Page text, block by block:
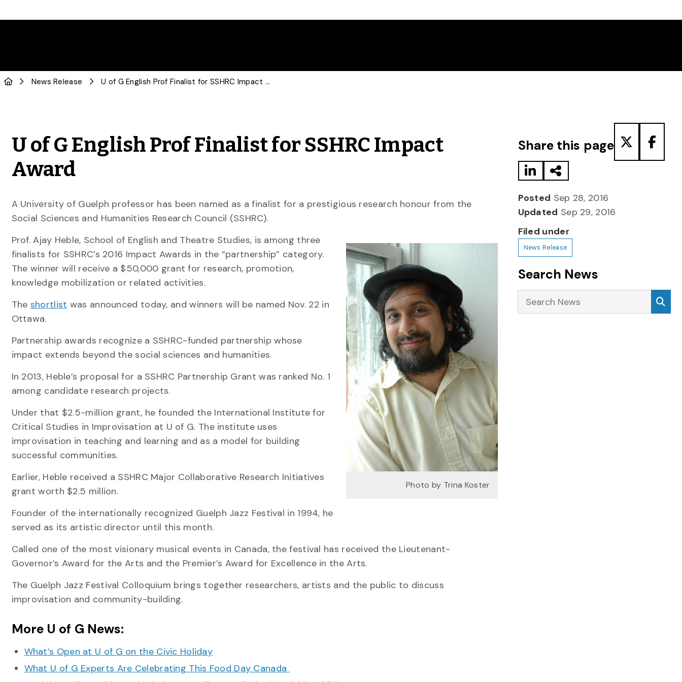
News Release U of G English Prof Finalist for SSHRC Impact Award
U of G English Prof Finalist for SSHRC Impact
Award
A University of Guelph professor has been named as a finalist for a prestigious research honour from the
Social Sciences and Humanities Research Council (SSHRC).
Photo by Trina Koster
Prof. Ajay Heble, School of English and Theatre Studies, is among three
finalists for SSHRC’s 2016 Impact Awards in the “partnership” category.
The winner will receive a $50,000 grant for research, promotion,
knowledge mobilization or related activities.
The shortlist was announced today, and winners will be named Nov. 22 in
Ottawa.
Partnership awards recognize a SSHRC-funded partnership whose
impact extends beyond the social sciences and humanities.
In 2013, Heble’s proposal for a SSHRC Partnership Grant was ranked No. 1
among candidate research projects.
Under that $2.5-million grant, he founded the International Institute for
Critical Studies in Improvisation at U of G. The institute uses
improvisation in teaching and learning and as a model for building
successful communities.
Earlier, Heble received a SSHRC Major Collaborative Research Initiatives
grant worth $2.5 million.
Founder of the internationally recognized Guelph Jazz Festival in 1994, he
served as its artistic director until this month.
Called one of the most visionary musical events in Canada, the festival has received the Lieutenant-
Governor’s Award for the Arts and the Premier’s Award for Excellence in the Arts.
The Guelph Jazz Festival Colloquium brings together researchers, artists and the public to discuss
improvisation and community-building.
More U of G News:
What’s Open at U of G on the Civic Holiday
What U of G Experts Are Celebrating This Food Day Canada
Share this page
Posted Sep 28, 2016
Updated Sep 29, 2016
Filed under
News Release
Search News
Search News